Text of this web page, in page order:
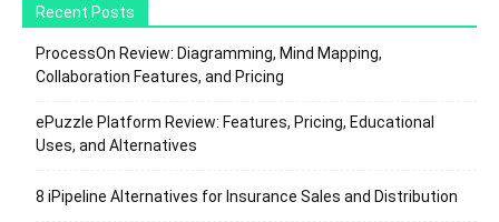
Recent Posts
ProcessOn Review: Diagramming, Mind Mapping,
Collaboration Features, and Pricing
ePuzzle Platform Review: Features, Pricing, Educational
Uses, and Alternatives
8 iPipeline Alternatives for Insurance Sales and Distribution